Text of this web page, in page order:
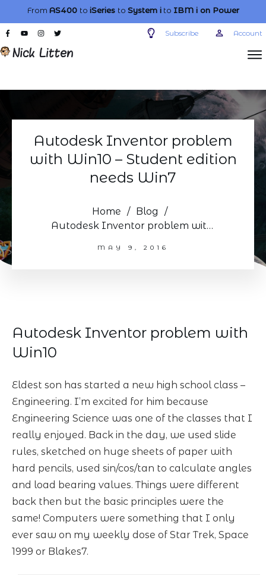
From AS400 to iSeries to System ito IBM ion Power
Subscribe Account
Autodesk Inventor problem
with Win10 – Student edition
needs Win7
Home / Blog
/
Autodesk Inventor problem with Win10 – Student edition needs Win7
MAY 9, 2016
Autodesk Inventor problem with
Win10
Eldest son has started a new high school class –
Engineering. I’m excited for him because
Engineering Science was one of the classes that I
really enjoyed. Back in the day, we used slide
rules, sketched on huge sheets of paper with
hard pencils, used sin/cos/tan to calculate angles
and load bearing values. Things were different
back then but the basic principles were the
same! Computers were something that I only
ever saw on my weekly dose of Star Trek, Space
1999 or Blakes7.